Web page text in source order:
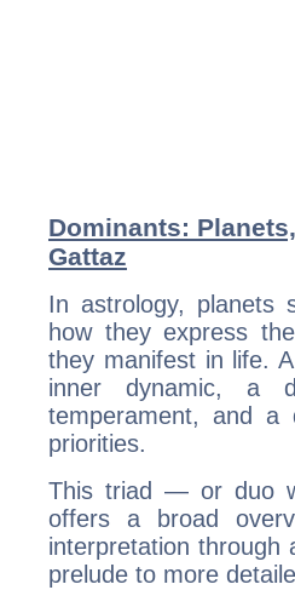
Dominants:
Gattaz
In astrology, planets
how they express
they manifest in life.
inner dynamic, a
temperament, and a
priorities.
This triad — or duo
offers a broad
interpretation through
prelude to more